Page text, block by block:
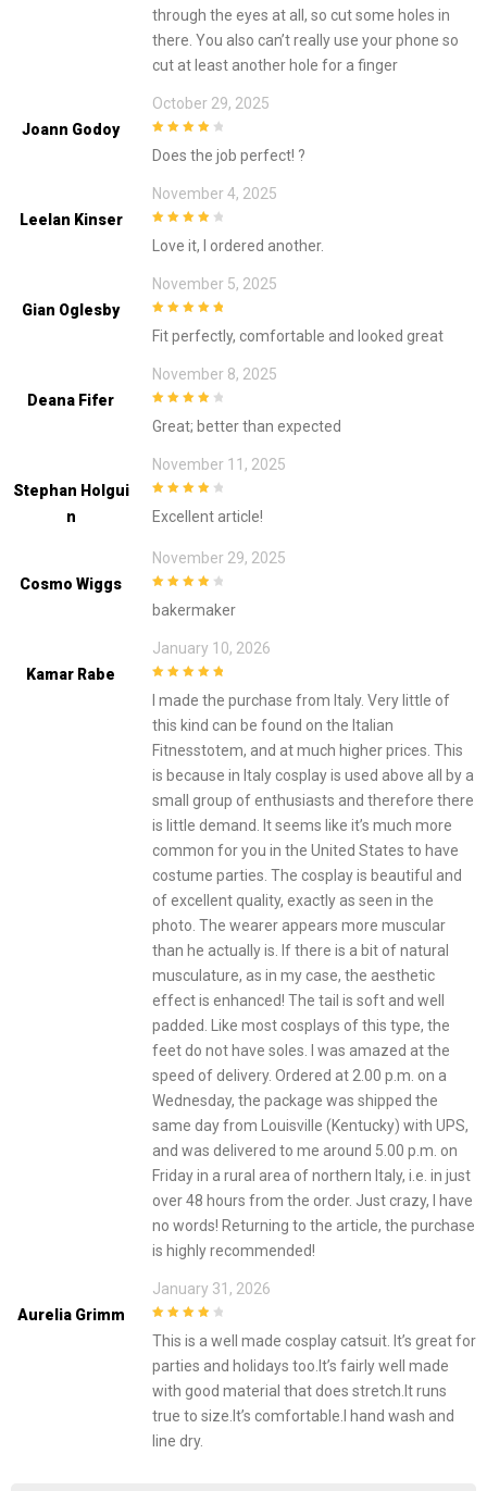
through the eyes at all, so cut some holes in
there. You also can’t really use your phone so
cut at least another hole for a finger
Joann Godoy
October 29, 2025
Does the job perfect! ?
Leelan Kinser
November 4, 2025
Love it, I ordered another.
Gian Oglesby
November 5, 2025
Fit perfectly, comfortable and looked great
Deana Fifer
November 8, 2025
Great; better than expected
Stephan Holgui
N
November 11, 2025
Excellent article!
Cosmo Wiggs
November 29, 2025
bakermaker
Kamar Rabe
January 10, 2026
I made the purchase from Italy. Very little of
this kind can be found on the Italian
Fitnesstotem, and at much higher prices. This
is because in Italy cosplay is used above all by a
small group of enthusiasts and therefore there
is little demand. It seems like it’s much more
common for you in the United States to have
costume parties. The cosplay is beautiful and
of excellent quality, exactly as seen in the
photo. The wearer appears more muscular
than he actually is. If there is a bit of natural
musculature, as in my case, the aesthetic
effect is enhanced! The tail is soft and well
padded. Like most cosplays of this type, the
feet do not have soles. I was amazed at the
speed of delivery. Ordered at 2.00 p.m. on a
Wednesday, the package was shipped the
same day from Louisville (Kentucky) with UPS,
and was delivered to me around 5.00 p.m. on
Friday in a rural area of ​​northern Italy, i.e. in just
over 48 hours from the order. Just crazy, I have
no words! Returning to the article, the purchase
is highly recommended!
Aurelia Grimm
January 31, 2026
This is a well made cosplay catsuit. It’s great for
parties and holidays too.It’s fairly well made
with good material that does stretch.It runs
true to size.It’s comfortable.I hand wash and
line dry.